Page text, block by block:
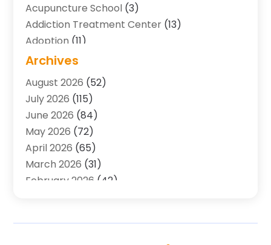
Acupuncture School (3)
Addiction Treatment Center (13)
Adoption (11)
Advertising & Marketing Agency
Agriculture And Forestry
Air Conditioning
Air Conditioning Contractor
Air Conditioning Contractors & Systems
Air Quality Control System
Alarm Systems(1)
Animal(25)
Archives
August 2026 (52)
July 2026 (115)
June 2026 (84)
May 2026 (72)
April 2026 (65)
March 2026 (31)
February 2026 (42)